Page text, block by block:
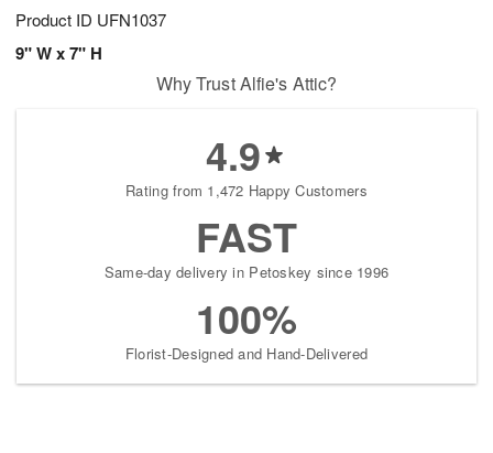
Product ID UFN1037
9" W x 7" H
Why Trust Alfie's Attic?
4.9
Rating from 1,472 Happy Customers
FAST
Same-day delivery in Petoskey since 1996
100%
Florist-Designed and Hand-Delivered